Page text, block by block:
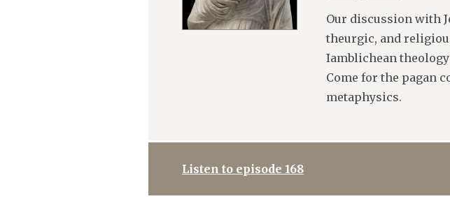
Our discussion with
theurgic, and
Iamblichean
Come for the pagan
metaphysics.
Listen to episode 168